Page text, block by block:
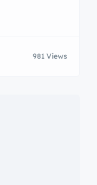
981 Views